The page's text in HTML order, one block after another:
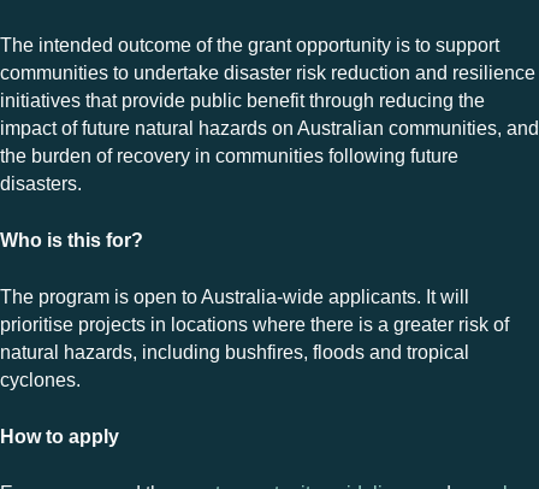
The intended outcome of the grant opportunity is to support
communities to undertake disaster risk reduction and resilience
initiatives that provide public benefit through reducing the
impact of future natural hazards on Australian communities, and
the burden of recovery in communities following future
disasters.
Who is this for?
The program is open to Australia-wide applicants. It will
prioritise projects in locations where there is a greater risk of
natural hazards, including bushfires, floods and tropical
cyclones.
How to apply